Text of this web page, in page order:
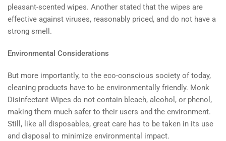
pleasant-scented wipes. Another stated that the wipes are
effective against viruses, reasonably priced, and do not have a
strong smell.
Environmental Considerations
But more importantly, to the eco-conscious society of today,
cleaning products have to be environmentally friendly. Monk
Disinfectant Wipes do not contain bleach, alcohol, or phenol,
making them much safer to their users and the environment.
Still, like all disposables, great care has to be taken in its use
and disposal to minimize environmental impact.